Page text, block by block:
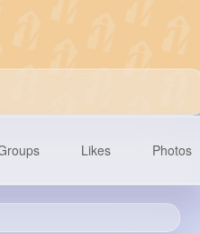
Likes Photos